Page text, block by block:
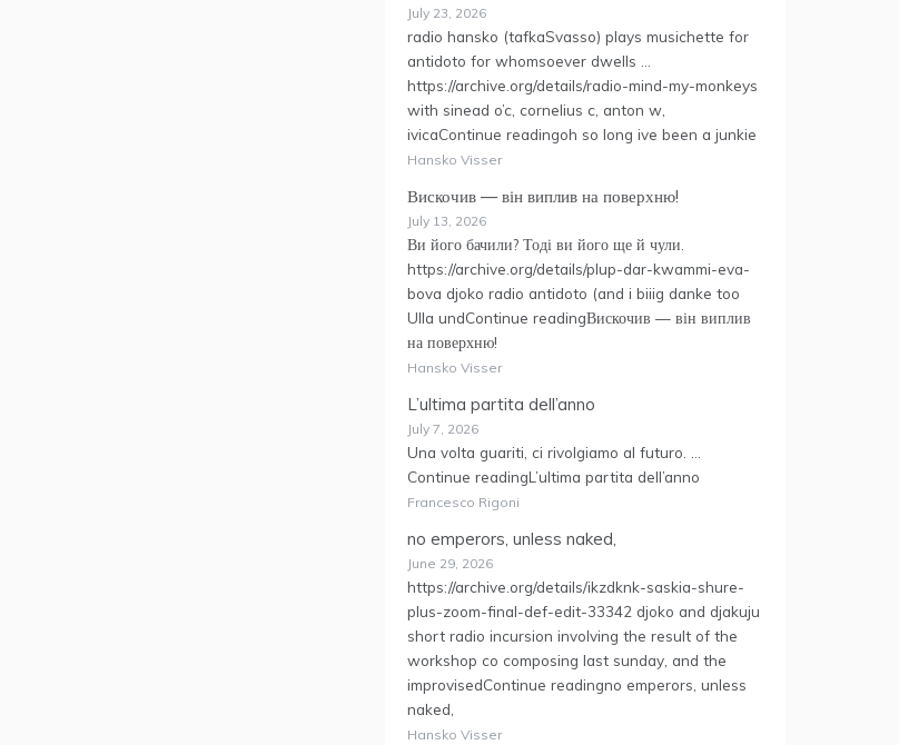
July 23, 2026
radio hansko (tafkaSvasso) plays musichette for
antidoto for whomsoever dwells …
https://archive.org/details/radio-mind-my-monkeys
with sinead o’c, cornelius c, anton w,
ivicaContinue readingoh so long ive been a junkie
Hansko Visser
Вискочив — він виплив на поверхню!
July 13, 2026
Ви його бачили? Тоді ви його ще й чули.
https://archive.org/details/plup-dar-kwammi-eva-
bova djoko radio antidoto (and i biiig danke too
Ulla undContinue readingВискочив — він виплив
на поверхню!
Hansko Visser
L’ultima partita dell’anno
July 7, 2026
Una volta guariti, ci rivolgiamo al futuro. …
Continue readingL’ultima partita dell’anno
Francesco Rigoni
no emperors, unless naked,
June 29, 2026
https://archive.org/details/ikzdknk-saskia-shure-
plus-zoom-final-def-edit-33342 djoko and djakuju
short radio incursion involving the result of the
workshop co composing last sunday, and the
improvisedContinue readingno emperors, unless
naked,
Hansko Visser